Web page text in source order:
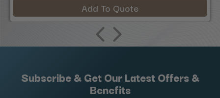
Add To Quote
Subscribe & Get Our Latest Offers &
Benefits